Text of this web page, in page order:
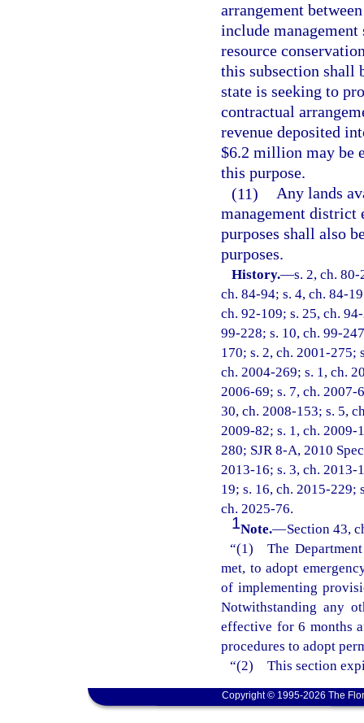
arrangement
include management
resource
this subsection shall
state is seeking to
contractual
revenue deposited
$6.2 million may be
this purpose.
(11) Any lands
management district
purposes shall also
purposes.
History.—s. 2, ch.
ch. 84-94; s. 4, ch. 84-
ch. 92-109; s. 25, ch.
99-228; s. 10, ch. 99-
170; s. 2, ch. 2001-275;
ch. 2004-269; s. 1, ch.
2006-69; s. 7, ch. 2007-
30, ch. 2008-153; s. 5,
2009-82; s. 1, ch. 2009-
280; SJR 8-A, 2010
2013-16; s. 3, ch. 2013-
19; s. 16, ch. 2015-229;
ch. 2025-76.
1Note.—Section 43,
“(1) The
met, to adopt
of implementing
Notwithstanding any
effective for 6 months
procedures to adopt
“(2) This section
Copyright © 1995-2026 The